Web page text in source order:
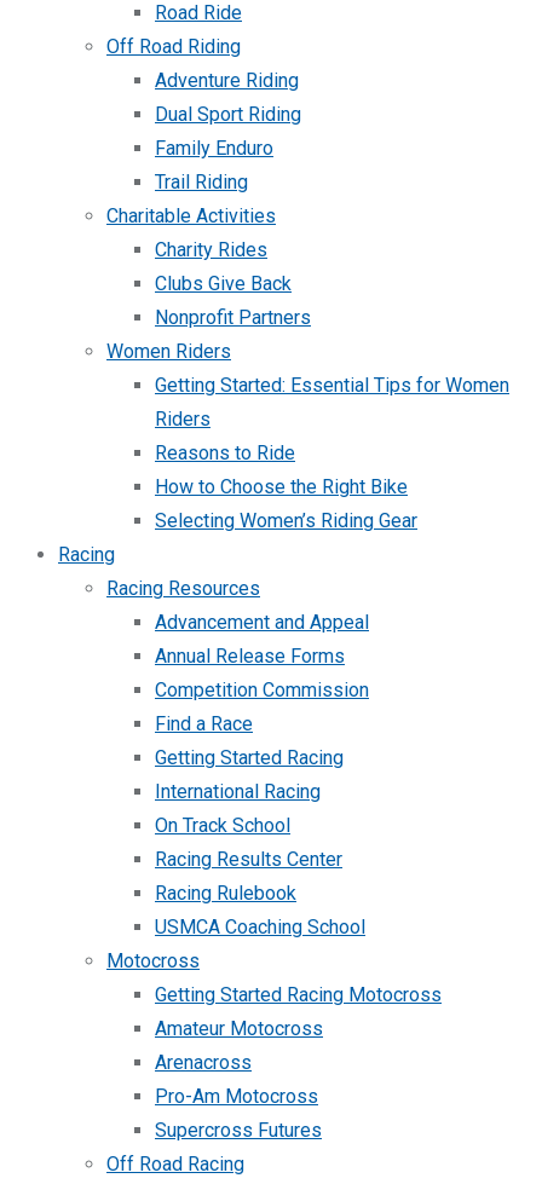
Road Ride
Off Road Riding
Adventure Riding
Dual Sport Riding
Family Enduro
Trail Riding
Charitable Activities
Charity Rides
Clubs Give Back
Nonprofit Partners
Women Riders
Getting Started: Essential Tips for Women
Riders
Reasons to Ride
How to Choose the Right Bike
Selecting Women’s Riding Gear
Racing
Racing Resources
Advancement and Appeal
Annual Release Forms
Competition Commission
Find a Race
Getting Started Racing
International Racing
On Track School
Racing Results Center
Racing Rulebook
USMCA Coaching School
Motocross
Getting Started Racing Motocross
Amateur Motocross
Arenacross
Pro-Am Motocross
Supercross Futures
Off Road Racing